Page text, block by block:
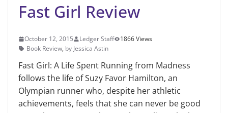
Fast Girl Review
October 12, 2015 Ledger Staff
1866 Views
Book Review, by Jessica Astin
Fast Girl: A Life Spent Running from Madness
follows the life of Suzy Favor Hamilton, an
Olympian runner who, despite her athletic
achievements, feels that she can never be good